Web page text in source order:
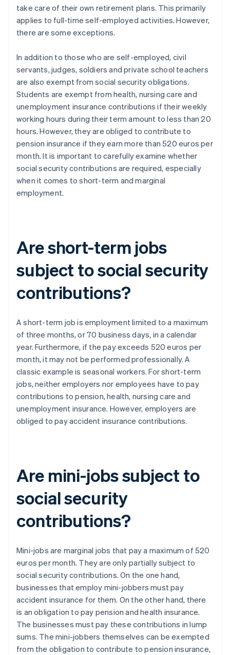
take care of their own retirement plans. This primarily
applies to full-time self-employed activities. However,
there are some exceptions.
In addition to those who are self-employed, civil
servants, judges, soldiers and private school teachers
are also exempt from social security obligations.
Students are exempt from health, nursing care and
unemployment insurance contributions if their weekly
working hours during their term amount to less than 20
hours. However, they are obliged to contribute to
pension insurance if they earn more than 520 euros per
month. It is important to carefully examine whether
social security contributions are required, especially
when it comes to short-term and marginal
employment.
Are short-term jobs
subject to social security
contributions?
A short-term job is employment limited to a maximum
of three months, or 70 business days, in a calendar
year. Furthermore, if the pay exceeds 520 euros per
month, it may not be performed professionally. A
classic example is seasonal workers. For short-term
jobs, neither employers nor employees have to pay
contributions to pension, health, nursing care and
unemployment insurance. However, employers are
obliged to pay accident insurance contributions.
Are mini-jobs subject to
social security
contributions?
Mini-jobs are marginal jobs that pay a maximum of 520
euros per month. They are only partially subject to
social security contributions. On the one hand,
businesses that employ mini-jobbers must pay
accident insurance for them. On the other hand, there
is an obligation to pay pension and health insurance.
The businesses must pay these contributions in lump
sums. The mini-jobbers themselves can be exempted
from the obligation to contribute to pension insurance,